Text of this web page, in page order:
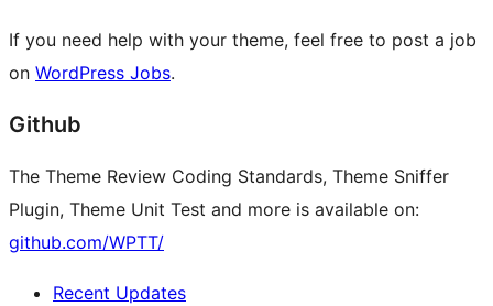
If you need help with your theme, feel free to post a job
on WordPress Jobs.
Github
The Theme Review Coding Standards, Theme Sniffer
Plugin, Theme Unit Test and more is available on:
github.com/WPTT/
Recent Updates